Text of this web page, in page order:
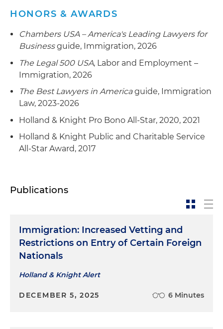
HONORS & AWARDS
Chambers USA – America's Leading Lawyers for
Businessguide, Immigration, 2026
The Legal 500 USA, Labor and Employment –
Immigration, 2026
The Best Lawyers in Americaguide, Immigration
Law, 2023-2026
Holland & Knight Pro Bono All-Star, 2020, 2021
Holland & Knight Public and Charitable Service
All-Star Award, 2017
Publications
Immigration: Increased Vetting and
Restrictions on Entry of Certain Foreign
Nationals
Holland & Knight Alert
DECEMBER 5, 2025 6 Minutes